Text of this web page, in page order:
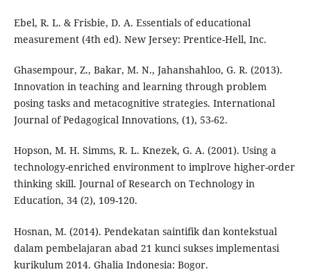
Ebel, R. L. & Frisbie, D. A. Essentials of educational
measurement (4th ed). New Jersey: Prentice-Hell, Inc.
Ghasempour, Z., Bakar, M. N., Jahanshahloo, G. R. (2013).
Innovation in teaching and learning through problem
posing tasks and metacognitive strategies. International
Journal of Pedagogical Innovations, (1), 53-62.
Hopson, M. H. Simms, R. L. Knezek, G. A. (2001). Using a
technology-enriched environment to implrove higher-order
thinking skill. Journal of Research on Technology in
Education, 34 (2), 109-120.
Hosnan, M. (2014). Pendekatan saintifik dan kontekstual
dalam pembelajaran abad 21 kunci sukses implementasi
kurikulum 2014. Ghalia Indonesia: Bogor.